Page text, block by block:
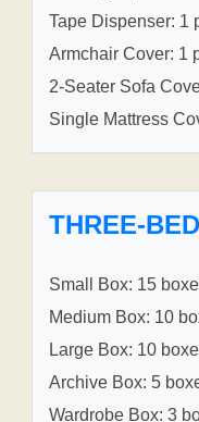
Tape Dispenser: 1
Armchair Cover: 1
2-Seater Sofa
Single Mattress
THREE-
Small Box: 15
Medium Box: 10
Large Box: 10
Archive Box: 5
Wardrobe Box: 3